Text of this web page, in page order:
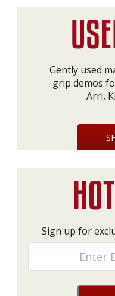
Gently used
grip demos
Arri,
Sign up for